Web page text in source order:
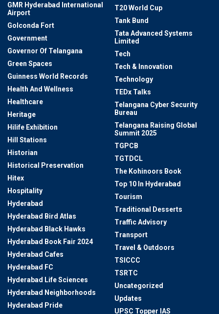
GMR Hyderabad International
Airport
Golconda Fort
Government
Governor Of Telangana
Green Spaces
Guinness World Records
Health And Wellness
Healthcare
Heritage
Hilife Exhibition
Hill Stations
Historian
Historical Preservation
Hitex
Hospitality
Hyderabad
Hyderabad Bird Atlas
Hyderabad Black Hawks
Hyderabad Book Fair 2024
Hyderabad Cafes
Hyderabad FC
Hyderabad Life Sciences
Hyderabad Neighborhoods
Hyderabad Pride
T20 World Cup
Tank Bund
Tata Advanced Systems
Limited
Tech
Tech & Innovation
Technology
TEDx Talks
Telangana Cyber Security
Bureau
Telangana Raising Global
Summit 2025
TGPCB
TGTDCL
The Kohinoors Book
Top 10 In Hyderabad
Tourism
Traditional Desserts
Traffic Advisory
Transport
Travel & Outdoors
TSICCC
TSRTC
Uncategorized
Updates
UPSC Topper IAS